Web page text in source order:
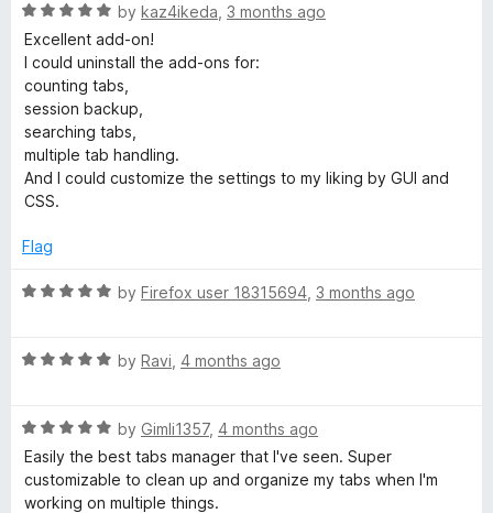
o
f
5
o
u
t
o
f
5
e
d
3
o
u
t
o
5
R
a
t
e
d
5
o
u
t
f
by kaz4ikeda 3 months ago
Excellent add-on!
I could uninstall the add-ons for:
counting tabs,
session backup,
searching tabs,
multiple tab handling.
And I could customize the settings to my liking by GUI and
CSS.
Flag
R
e
o
u
t
o
by Firefox user 18315694 3 months ago
R
e
d
5
o
by Ravi 4 months ago
R
a
t
e
by Gimli1357, 4 months ago
Easily the best tabs manager that I've seen. Super
customizable to clean up and organize my tabs when I'm
working on multiple things.